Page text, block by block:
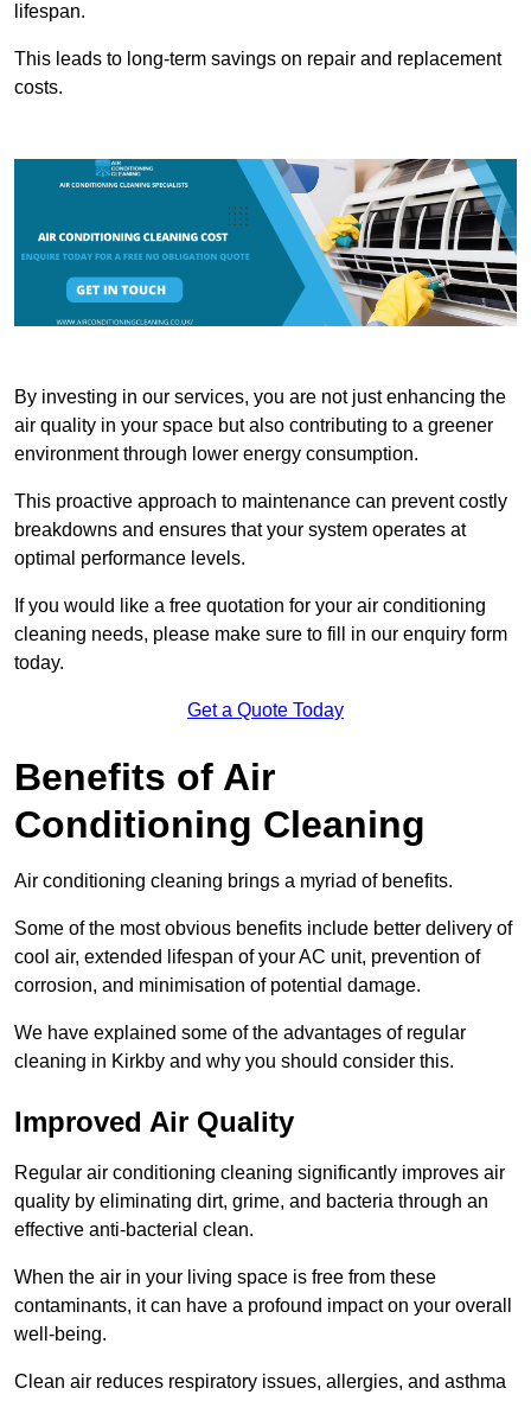
lifespan.
This leads to long-term savings on repair and replacement
costs.
By investing in our services, you are not just enhancing the
air quality in your space but also contributing to a greener
environment through lower energy consumption.
This proactive approach to maintenance can prevent costly
breakdowns and ensures that your system operates at
optimal performance levels.
If you would like a free quotation for your air conditioning
cleaning needs, please make sure to fill in our enquiry form
today.
Get a Quote Today
Benefits of Air
Conditioning Cleaning
Air conditioning cleaning brings a myriad of benefits.
Some of the most obvious benefits include better delivery of
cool air, extended lifespan of your AC unit, prevention of
corrosion, and minimisation of potential damage.
We have explained some of the advantages of regular
cleaning in Kirkby and why you should consider this.
Improved Air Quality
Regular air conditioning cleaning significantly improves air
quality by eliminating dirt, grime, and bacteria through an
effective anti-bacterial clean.
When the air in your living space is free from these
contaminants, it can have a profound impact on your overall
well-being.
Clean air reduces respiratory issues, allergies, and asthma